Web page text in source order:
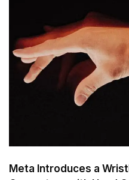
Meta Introduces a